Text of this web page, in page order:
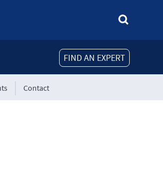
FIND AN EXPERT
Contact